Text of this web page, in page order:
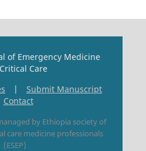
of Emergency Medicine
Care
|
Submit Manuscript
Contact
by Ethiopia society of
care medicine professionals
(ESEP)